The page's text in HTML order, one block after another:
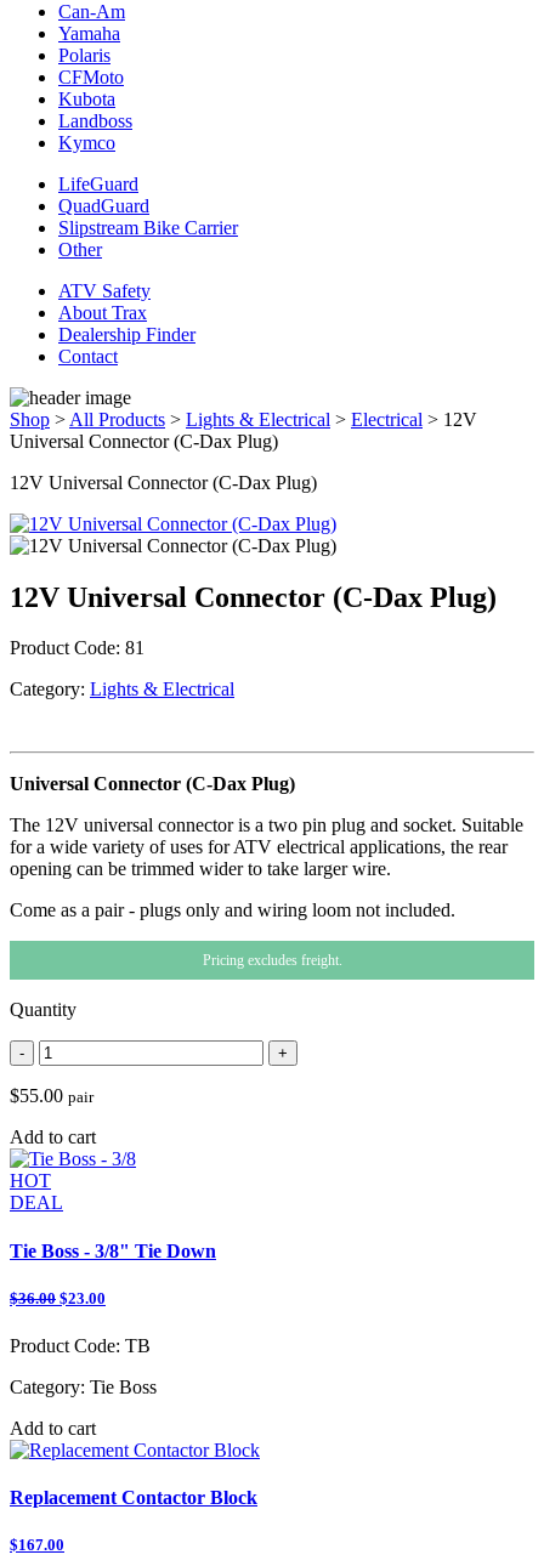
Can-Am
Yamaha
Polaris
CFMoto
Kubota
Landboss
Kymco
LifeGuard
QuadGuard
Slipstream Bike Carrier
Other
ATV Safety
About Trax
Dealership Finder
Contact
Shop > All Products > Lights & Electrical > Electrical > 12V
Universal Connector (C-Dax Plug)
12V Universal Connector (C-Dax Plug)
12V Universal Connector (C-Dax Plug)
Product Code: 81
Category: Lights & Electrical
Universal Connector (C-Dax Plug)
The 12V universal connector is a two pin plug and socket. Suitable
for a wide variety of uses for ATV electrical applications, the rear
opening can be trimmed wider to take larger wire.
Come as a pair - plugs only and wiring loom not included.
Pricing excludes freight.
Quantity
- +
$55.00 pair
Add to cart
HOT
DEAL
Tie Boss - 3/8" Tie Down
$36.00 $23.00
Product Code: TB
Category: Tie Boss
Add to cart
Replacement Contactor Block
$167.00